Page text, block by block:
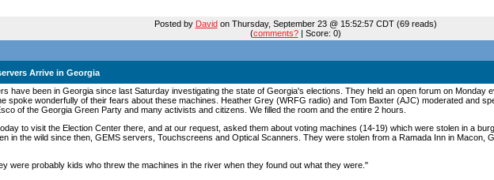
Posted by Davidon Thursday, September 23 @ 15:52:57 CDT (69 reads)
(comments?| Score: 0)
Arrive in Georgia
have been in Georgia since last Saturday investigating the state of Georgia's elections. They held an open forum on Monday
spoke wonderfully of their fears about these machines. Heather Grey (WRFG radio) and Tom Baxter (AJC) moderated and
of the Georgia Green Party and many activists and citizens. We filled the room and the entire 2 hours.
to visit the Election Center there, and at our request, asked them about voting machines (14-19) which were stolen in a
in the wild since then, GEMS servers, Touchscreens and Optical Scanners. They were stolen from a Ramada Inn in Macon,
were probably kids who threw the machines in the river when they found out what they were."